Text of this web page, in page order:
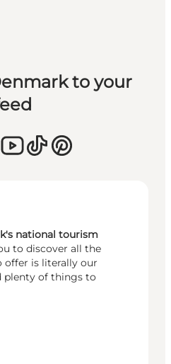
to your
national tourism
to discover all the
offer is literally our
plenty of things to